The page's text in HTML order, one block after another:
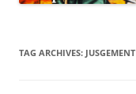
TAG ARCHIVES: JUSGEMENT